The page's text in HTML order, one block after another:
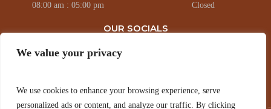
We value your privacy
We use cookies to enhance your browsing experience, serve
personalized ads or content, and analyze our traffic. By clicking
08:00 am : 05:00 pm
Closed
OUR SOCIALS
Connect with us via our socials for Regular updates.